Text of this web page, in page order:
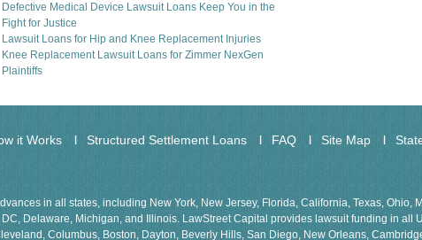
Defective Medical Device Lawsuit Loans Keep You in the
Fight for Justice
Lawsuit Loans for Hip and Knee Replacement Injuries
Knee Replacement Lawsuit Loans for Zimmer NexGen
Plaintiffs
it Works Structured Settlement Loans FAQ Site Map
in all states, including New York, New Jersey, Florida, California, Texas, Ohio,
Delaware, Michigan, and Illinois. LawStreet Capital provides lawsuit funding in all
Columbus, Boston, Dayton, Beverly Hills, San Diego, New Orleans,